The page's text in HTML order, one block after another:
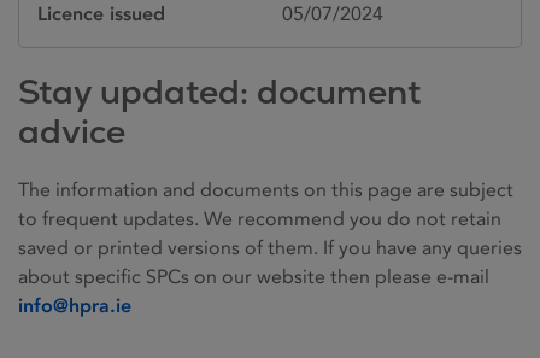
Licence issued 05/07/2024
Stay updated: document
advice
The information and documents on this page are subject
to frequent updates. We recommend you do not retain
saved or printed versions of them. If you have any queries
about specific SPCs on our website then please e-mail
info@hpra.ie